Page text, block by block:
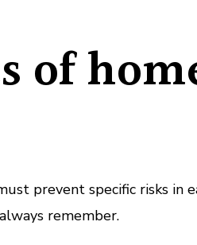
of
prevent specific risks in
remember.